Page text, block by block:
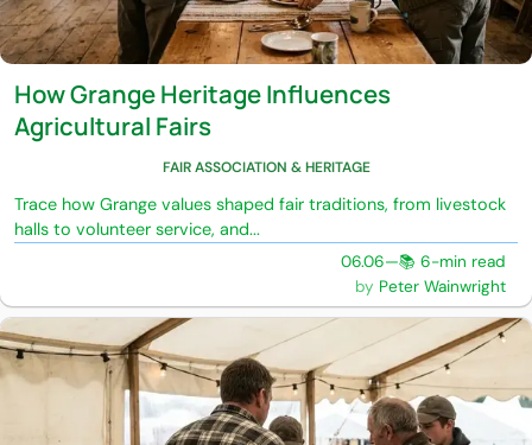
How Grange Heritage Influences
Agricultural Fairs
FAIR ASSOCIATION & HERITAGE
Trace how Grange values shaped fair traditions, from livestock
halls to volunteer service, and...
06.06—📚 6-min read
Peter Wainwright